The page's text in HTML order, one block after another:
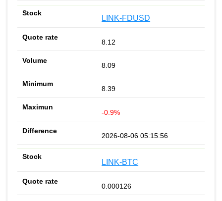
LINK-FDUSD
8.12
8.09
8.39
-0.9%
2026-08-06 05:15:56
LINK-BTC
0.000126